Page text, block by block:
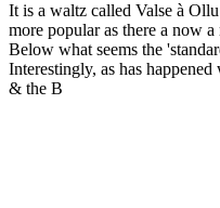
It is a waltz called Valse à
more popular as there a now
Below what seems the
Interestingly, as has
& the B